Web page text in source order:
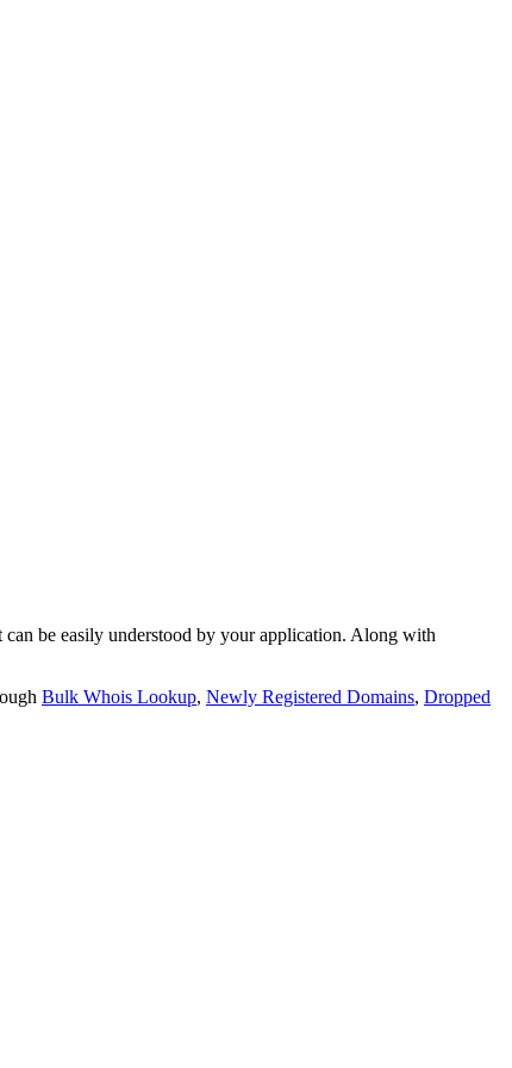
be easily understood by your application. Along with
Bulk Whois Lookup, Newly Registered Domains, Dropped